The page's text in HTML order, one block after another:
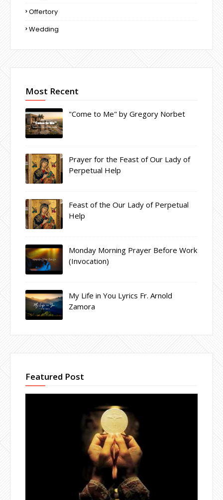
Offertory
Wedding
Most Recent
"Come to Me" by Gregory Norbet
Prayer for the Feast of Our Lady of
Perpetual Help
Feast of the Our Lady of Perpetual
Help
Monday Morning Prayer Before Work
(Invocation)
My Life in You Lyrics Fr. Arnold
Zamora
Featured Post